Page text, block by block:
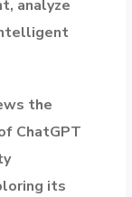
analyze
the
ChatGPT
its